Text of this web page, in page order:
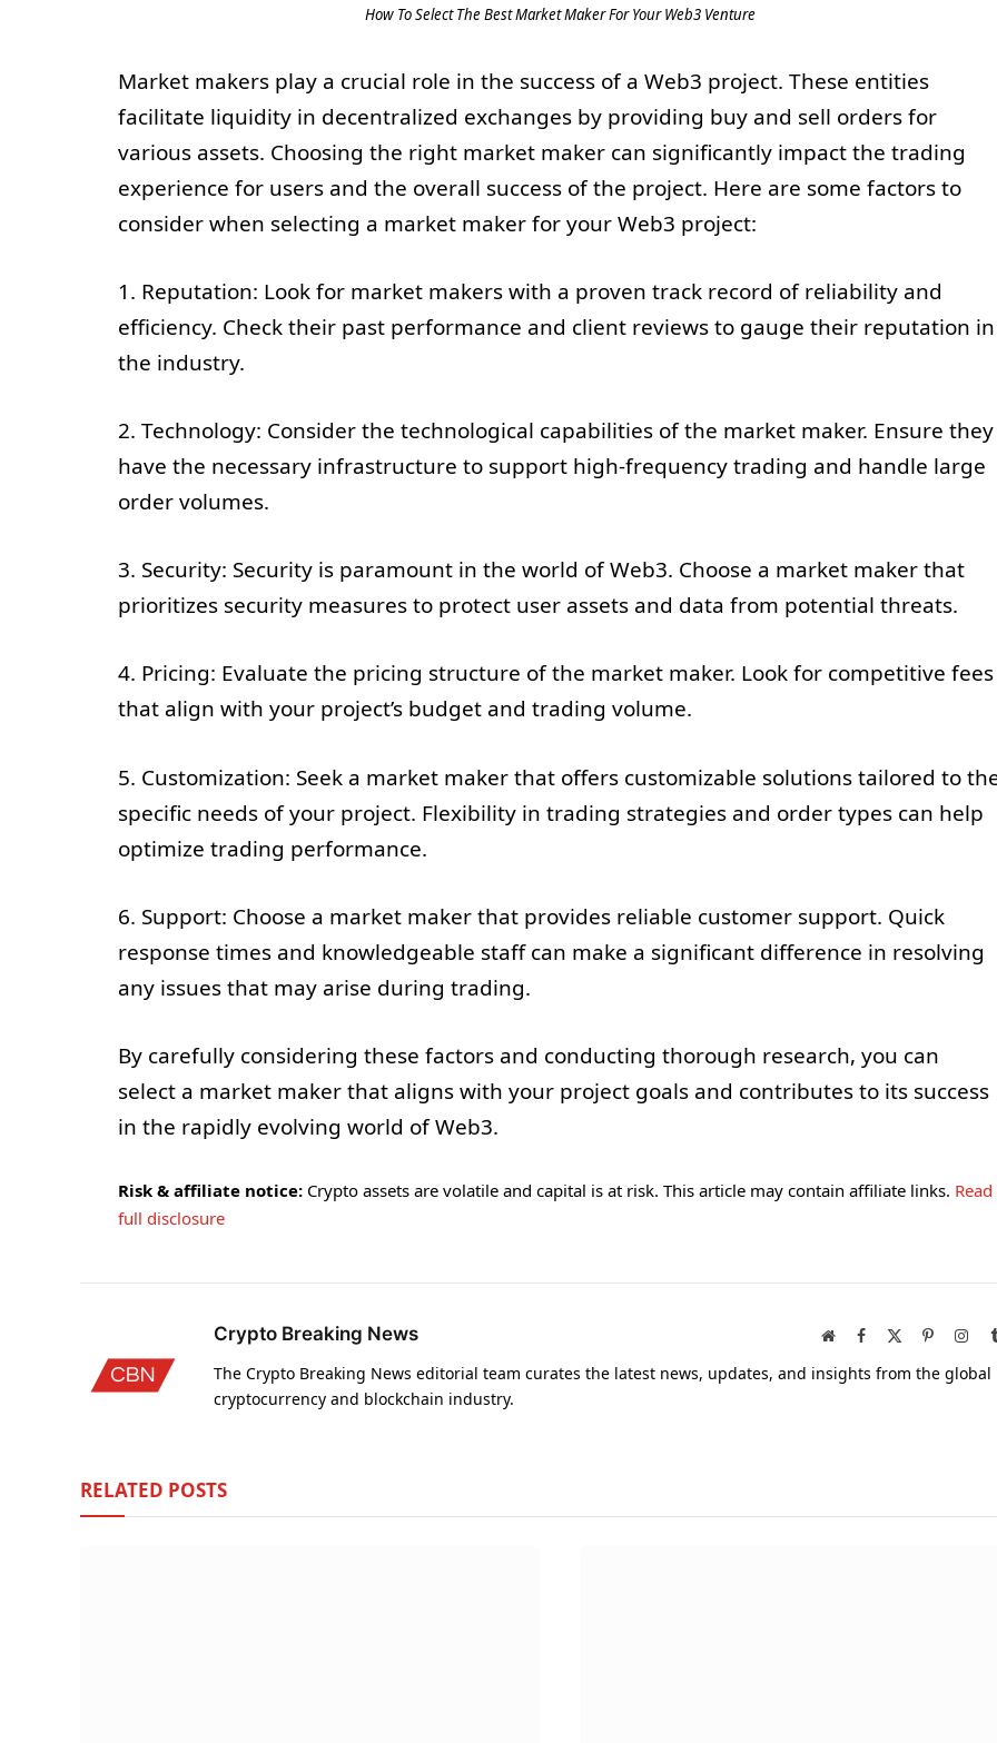
How To Select The Best Market Maker For Your Web3 Venture
Market makers play a crucial role in the success of a Web3 project. These entities
facilitate liquidity in decentralized exchanges by providing buy and sell orders for
various assets. Choosing the right market maker can significantly impact the trading
experience for users and the overall success of the project. Here are some factors to
consider when selecting a market maker for your Web3 project:
1. Reputation: Look for market makers with a proven track record of reliability and
efficiency. Check their past performance and client reviews to gauge their reputation in
the industry.
2. Technology: Consider the technological capabilities of the market maker. Ensure they
have the necessary infrastructure to support high-frequency trading and handle large
order volumes.
3. Security: Security is paramount in the world of Web3. Choose a market maker that
prioritizes security measures to protect user assets and data from potential threats.
4. Pricing: Evaluate the pricing structure of the market maker. Look for competitive fees
that align with your project’s budget and trading volume.
5. Customization: Seek a market maker that offers customizable solutions tailored to
specific needs of your project. Flexibility in trading strategies and order types can help
optimize trading performance.
6. Support: Choose a market maker that provides reliable customer support. Quick
response times and knowledgeable staff can make a significant difference in resolving
any issues that may arise during trading.
By carefully considering these factors and conducting thorough research, you can
select a market maker that aligns with your project goals and contributes to its success
in the rapidly evolving world of Web3.
Risk & affiliate notice:Crypto assets are volatile and capital is at risk. This article may contain affiliate links. Read
full disclosure
Crypto Breaking News WebsiteFacebook Pinterest
The Crypto Breaking News editorial team curates the latest news, updates, and insights from the global
cryptocurrency and blockchain industry.
RELATED POSTS